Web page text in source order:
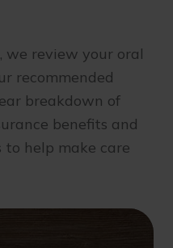
we review your oral
recommended
breakdown of
benefits and
to help make care